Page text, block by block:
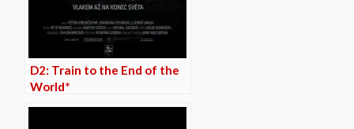
D2: Train to the End of the
World*